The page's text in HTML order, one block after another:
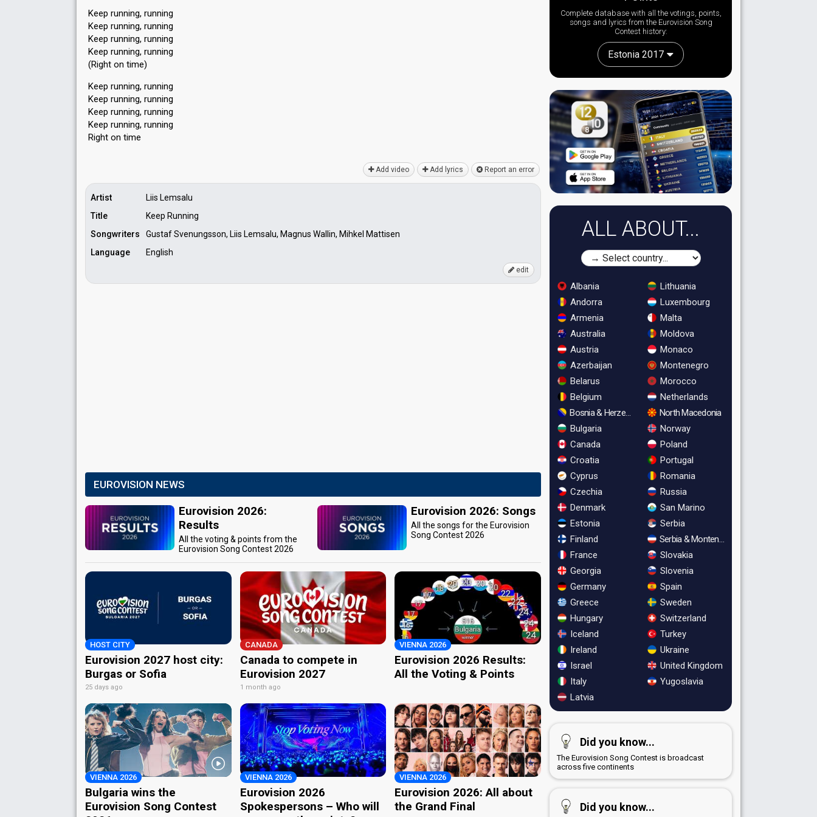
Keep running, running
Keep running, running
Keep running, running
Keep running, running
(Right on time)
Keep running, running
Keep running, running
Keep running, running
Keep running, running
Right on time
Add video Add lyrics Report an error
Artist
Liis Lemsalu
Title
Keep Running
Songwriters
Gustaf Svenungsson, Liis Lemsalu, Magnus Wallin, Mihkel Mattisen
Language
English
edit
EUROVISION NEWS
Eurovision 2026:
Results
All the voting & points from the
Eurovision Song Contest 2026
Eurovision 2026: Songs
All the songs for the Eurovision
Song Contest 2026
HOST CITY
Eurovision 2027 host city:
Burgas or Sofia
25 days ago
CANADA
Canada to compete in
Eurovision 2027
1 month ago
VIENNA 2026
Eurovision 2026 Results:
All the Voting & Points
VIENNA 2026
Bulgaria wins the
Eurovision Song Contest
VIENNA 2026
Eurovision 2026
Spokespersons – Who will
VIENNA 2026
Eurovision 2026: All about
the Grand Final
Complete database with all the votings, points,
songs and lyrics from the Eurovision Song
Contest history:
Estonia 2017
ALL ABOUT...
Albania
Andorra
Armenia
Australia
Austria
Azerbaijan
Belarus
Belgium
Bosnia & Herzegovina
Bulgaria
Canada
Croatia
Cyprus
Czechia
Denmark
Estonia
Finland
France
Georgia
Germany
Greece
Hungary
Iceland
Ireland
Israel
Italy
Latvia
Lithuania
Luxembourg
Malta
Moldova
Monaco
Montenegro
Morocco
Netherlands
North Macedonia
Norway
Poland
Portugal
Romania
Russia
San Marino
Serbia
Serbia & Montenegro
Slovakia
Slovenia
Spain
Sweden
Switzerland
Turkey
Ukraine
United Kingdom
Yugoslavia
Did you know...
The Eurovision Song Contest is broadcast
across five continents
Did you know...